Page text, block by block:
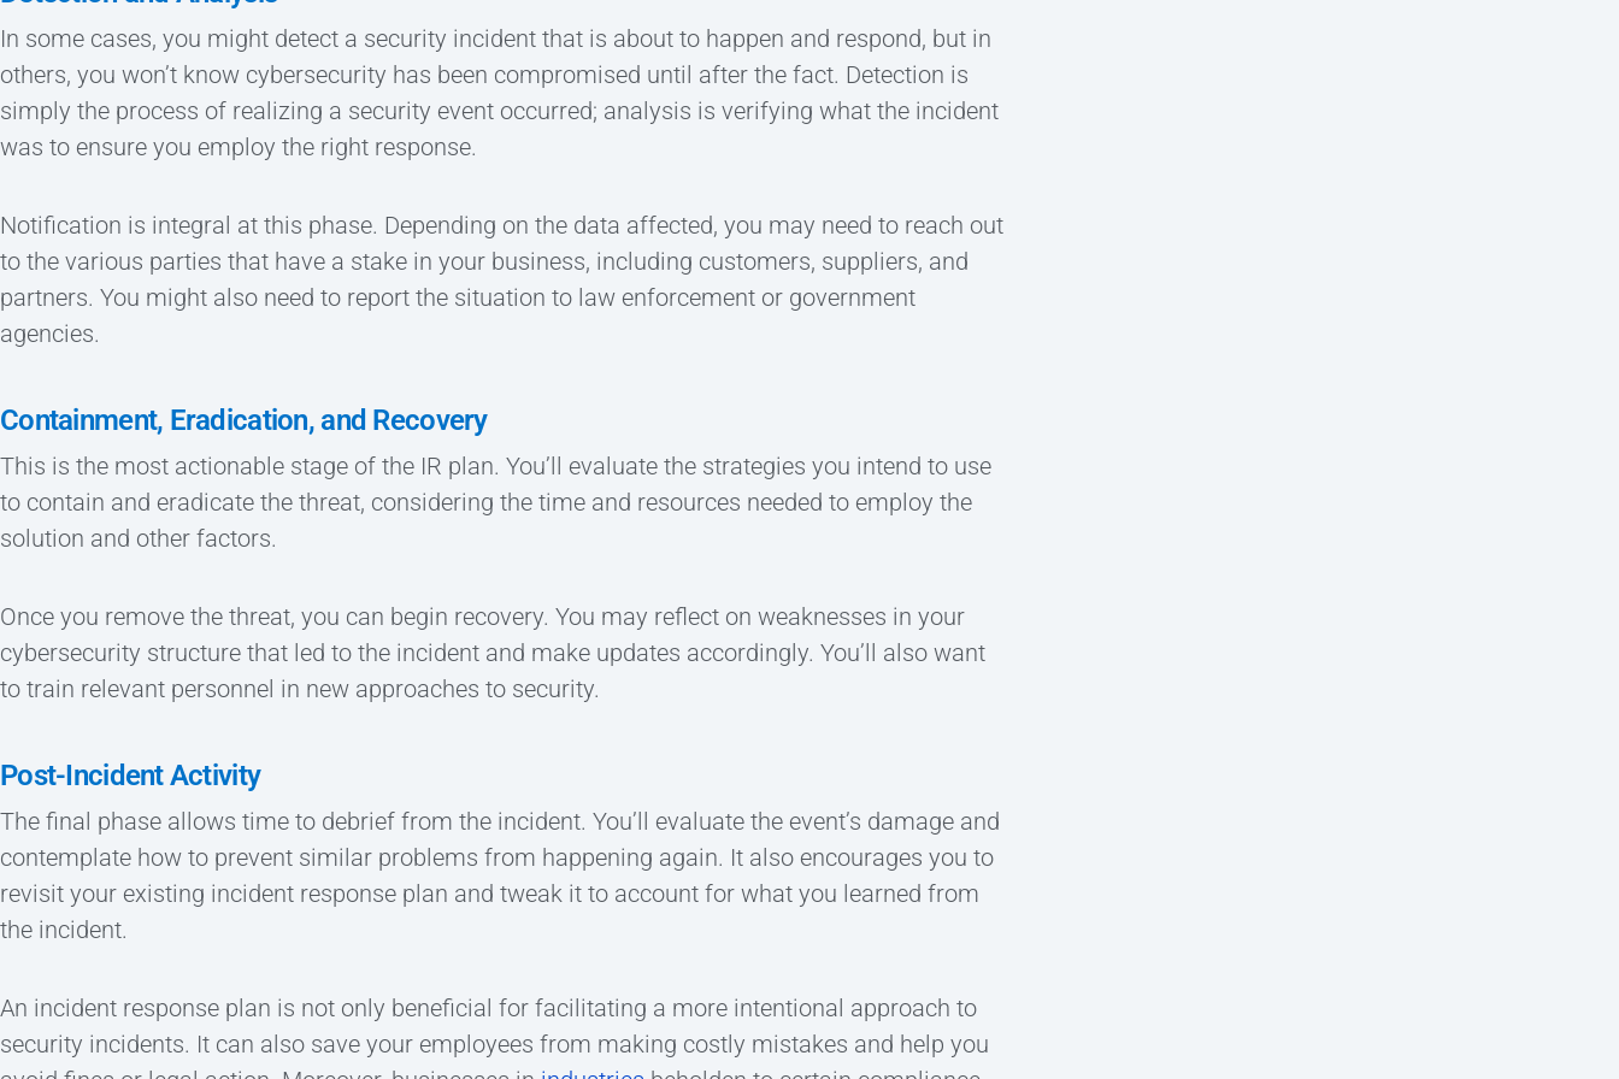
In some cases, you might detect a security incident that is about to happen and respond, but in
others, you won’t know cybersecurity has been compromised until after the fact. Detection is
simply the process of realizing a security event occurred; analysis is verifying what the incident
was to ensure you employ the right response.
Notification is integral at this phase. Depending on the data affected, you may need to reach out
to the various parties that have a stake in your business, including customers, suppliers, and
partners. You might also need to report the situation to law enforcement or government
agencies.
Containment, Eradication, and Recovery
This is the most actionable stage of the IR plan. You’ll evaluate the strategies you intend to use
to contain and eradicate the threat, considering the time and resources needed to employ the
solution and other factors.
Once you remove the threat, you can begin recovery. You may reflect on weaknesses in your
cybersecurity structure that led to the incident and make updates accordingly. You’ll also want
to train relevant personnel in new approaches to security.
Post-Incident Activity
The final phase allows time to debrief from the incident. You’ll evaluate the event’s damage and
contemplate how to prevent similar problems from happening again. It also encourages you to
revisit your existing incident response plan and tweak it to account for what you learned from
the incident.
An incident response plan is not only beneficial for facilitating a more intentional approach to
security incidents. It can also save your employees from making costly mistakes and help you